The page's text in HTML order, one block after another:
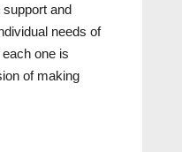
and
needs of
one is
of making